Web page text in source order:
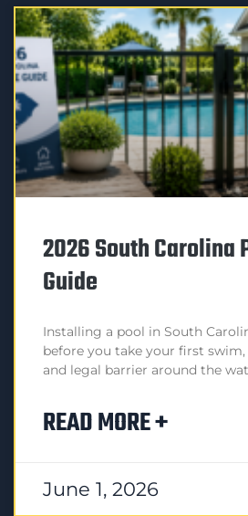
2026 South Carolina
Guide
Installing a pool in South
before you take your first swim,
and legal barrier around the
READ MORE +
June 1, 2026